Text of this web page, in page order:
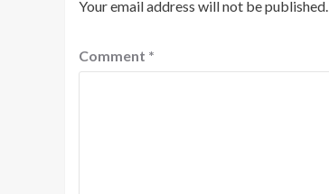
Your email address will not be published.
Comment *